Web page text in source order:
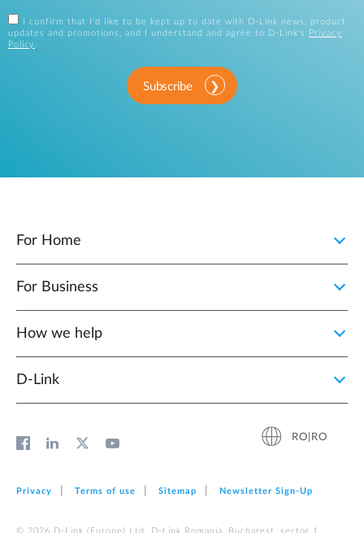
I confirm that I'd like to be kept up to date with D-Link news, product
updates and promotions, and I understand and agree to D-Link's
Privacy
Policy .
Subscribe
For Home
For Business
How we help
D‑Link
RO|RO
Privacy Terms of use Sitemap Newsletter Sign‑Up